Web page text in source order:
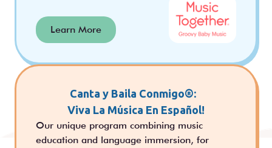
Learn More
Canta y Baila Conmigo®:
Viva La Música En Español!
Our unique program combining music
education and language immersion, for